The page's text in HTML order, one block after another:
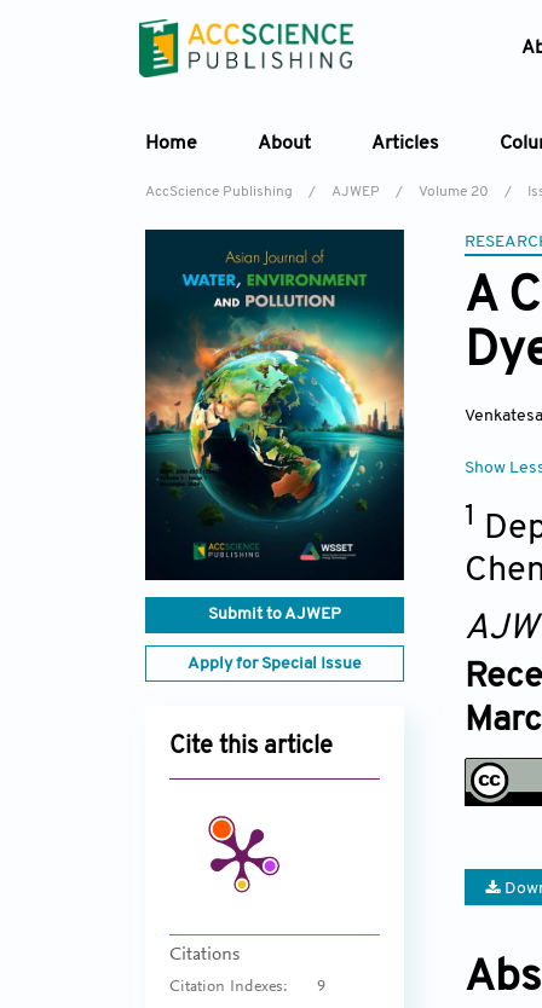
Home About Articles
AccScience Publishing / AJWEP / Volume 20 /
Submit to AJWEP
Apply for Special Issue
Cite this article
Citations
Citation Indexes: 9
A
Show
1